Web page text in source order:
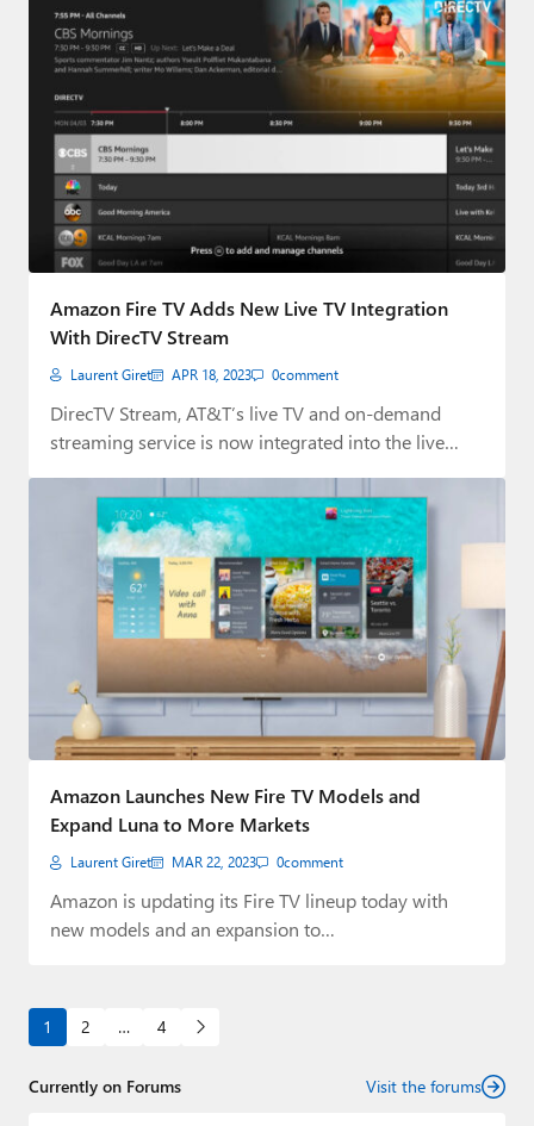
Amazon Fire TV Adds New Live TV Integration
With DirecTV Stream
Laurent Giret APR 18, 2023 0comment
DirecTV Stream, AT&T’s live TV and on-demand
streaming service is now integrated into the live…
Amazon Launches New Fire TV Models and
Expand Luna to More Markets
Laurent Giret MAR 22, 2023 0comment
Amazon is updating its Fire TV lineup today with
new models and an expansion to…
1 2 … 4
Currently on Forums Visit the forums